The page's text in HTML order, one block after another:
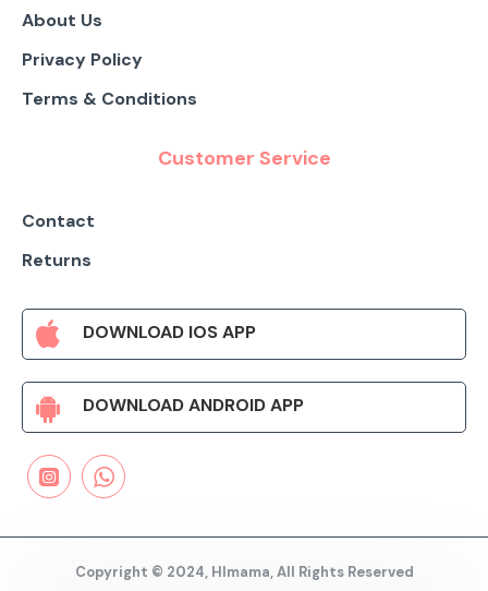
About Us
Privacy Policy
Terms & Conditions
Customer Service
Contact
Returns
DOWNLOAD IOS APP
DOWNLOAD ANDROID APP
Copyright © 2024, HImama, All Rights Reserved